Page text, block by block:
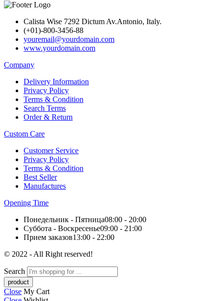
Calista Wise 7292 Dictum Av.Antonio, Italy.
(+01)-800-3456-88
youremail@yourdomain.com
www.yourdomain.com
Company
Delivery Information
Privacy Policy
Terms & Condition
Search Terms
Order & Return
Custom Care
Customer Service
Privacy Policy
Terms & Condition
Best Seller
Manufactures
Opening Time
Понедельник - Пятница08:00 - 20:00
Суббота - Воскресенье09:00 - 21:00
Прием заказов13:00 - 22:00
© 2022 - All Right reserved!
Search
Close My Cart